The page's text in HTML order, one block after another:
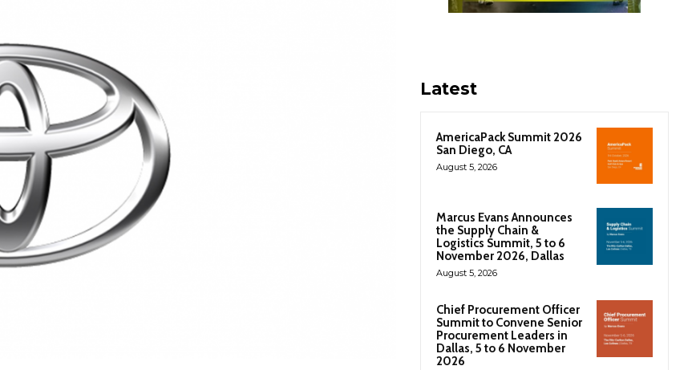
Latest
AmericaPack Summit 2026
San Diego, CA
August 5, 2026
Marcus Evans Announces
the Supply Chain &
Logistics Summit, 5 to 6
November 2026, Dallas
August 5, 2026
Chief Procurement Officer
Summit to Convene Senior
Procurement Leaders in
Dallas, 5 to 6 November
2026